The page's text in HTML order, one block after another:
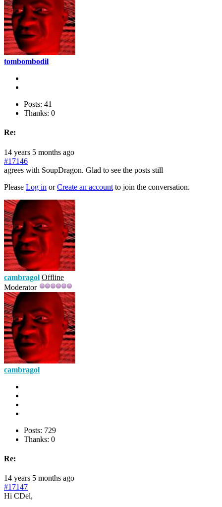
tombombodil
Posts: 41
Thanks: 0
Re:
14 years 5 months ago
#17146
agrees with SoupDragon. Glad to see the posts still
Please Log in orCreate an account to join the conversation.
cambragol Offline
Moderator
cambragol
Posts: 729
Thanks: 0
Re:
14 years 5 months ago
#17147
Hi CDel,